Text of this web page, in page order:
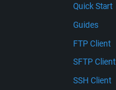
Quick Start
Guides
FTP Client
SFTP Client
SSH Client